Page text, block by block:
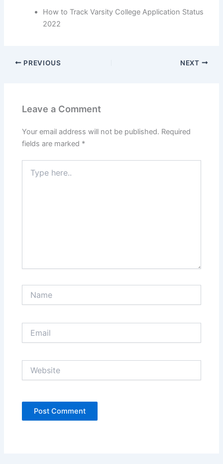
How to Track Varsity College Application Status
2022
PREVIOUS NEXT
Leave a Comment
Your email address will not be published. Required
fields are marked *
here..